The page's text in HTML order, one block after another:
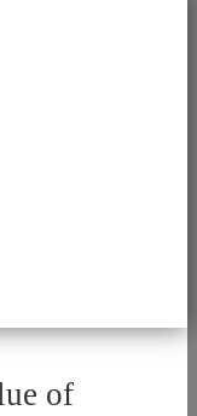
of